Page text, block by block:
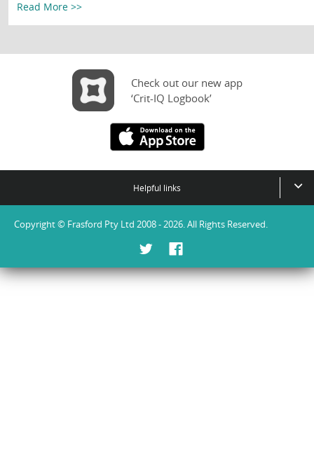
Read More >>
Check out our new app
‘Crit-IQ Logbook’
Helpful links
Copyright © Frasford Pty Ltd 2008 - 2026. All Rights Reserved.
TwitterFacebook